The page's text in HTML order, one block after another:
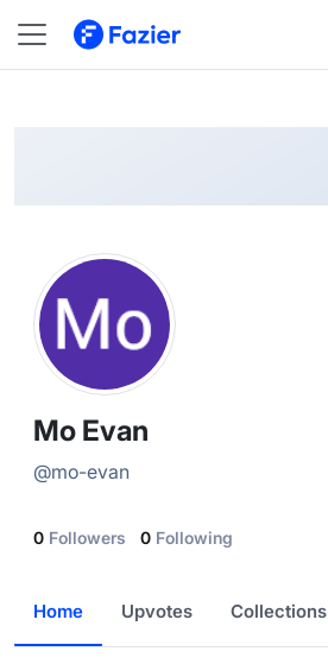
@ mo-evan
Mo Evan
@mo-evan
0 Followers 0 Following
Home Upvotes Collections